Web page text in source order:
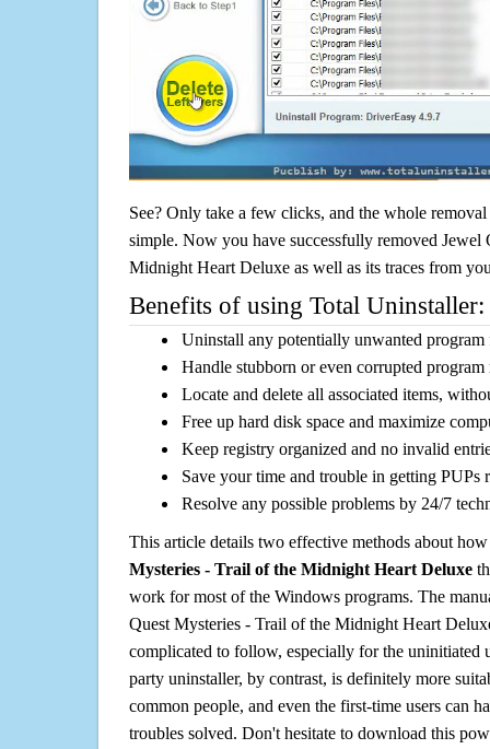
See? Only take a few clicks, and the whole
simple. Now you have successfully removed Jewel
Midnight Heart Deluxe as well as its traces from
Benefits of using Total Uninstaller:
Uninstall any potentially unwanted program
Handle stubborn or even corrupted program
Locate and delete all associated items,
Free up hard disk space and maximize
Keep registry organized and no invalid
Save your time and trouble in getting PUPs
Resolve any possible problems by 24/7
This article details two effective methods about
Mysteries - Trail of the Midnight Heart Deluxe
work for most of the Windows programs. The
Quest Mysteries - Trail of the Midnight Heart
complicated to follow, especially for the uninitiated
party uninstaller, by contrast, is definitely more
common people, and even the first-time users can
troubles solved. Don't hesitate to download this